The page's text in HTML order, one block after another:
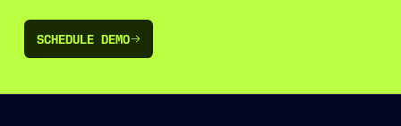
SCHEDULE DEMO
SCHEDULE DEMO